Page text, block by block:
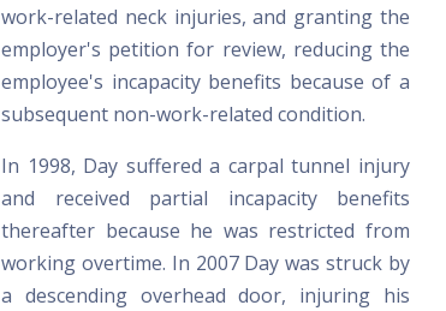
work-related neck injuries, and granting the
employer's petition for review, reducing the
employee's incapacity benefits because of a
subsequent non-work-related condition.
In 1998, Day suffered a carpal tunnel injury
and received partial incapacity benefits
thereafter because he was restricted from
working overtime. In 2007 Day was struck by
a descending overhead door, injuring his